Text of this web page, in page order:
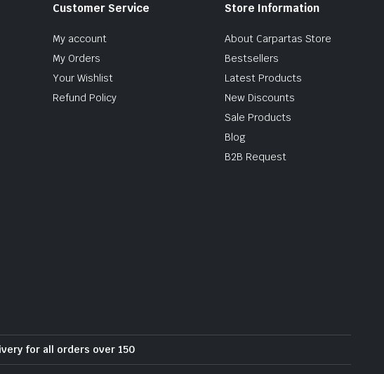
Customer Service
My account
My Orders
Your Wishlist
Refund Policy
Store Information
About Carpartas Store
Bestsellers
Latest Products
New Discounts
Sale Products
Blog
B2B Request
for all orders over 150